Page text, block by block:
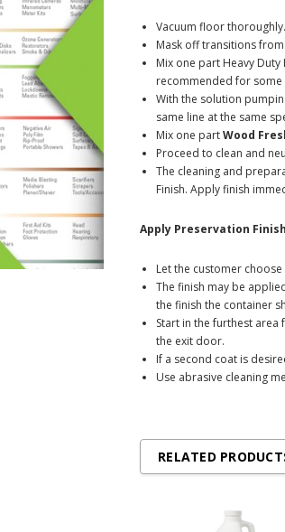
Vacuum floor thoroughly.
Mask off transitions
Mix one part Heavy
recommended for some
With the solution
same line at the same
Mix one partWood
Proceed to clean and
The cleaning and
Finish. Apply finish
Apply Preservation Finish
Let the customer choose
The finish may be
the finish the container
Start in the furthest
the exit door.
If a second coat is
Use abrasive cleaning
RELATED